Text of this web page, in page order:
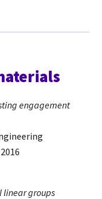
engagement
linear groups